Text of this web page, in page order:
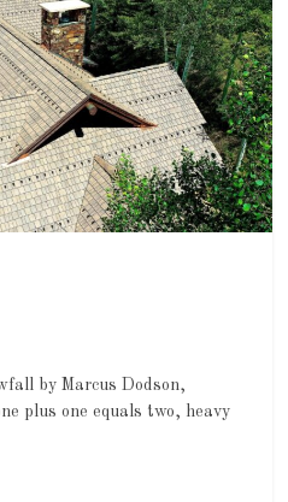
by Marcus Dodson,
plus one equals two, heavy